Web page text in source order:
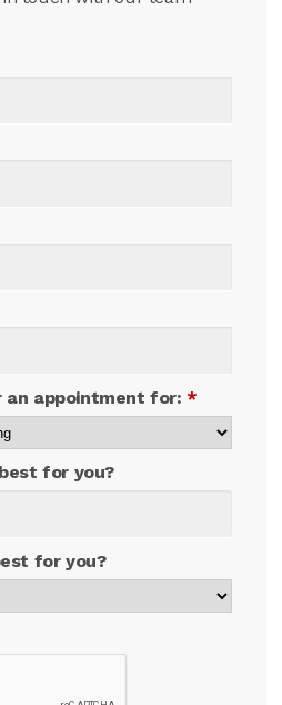
an appointment for: *
for you?
for you?